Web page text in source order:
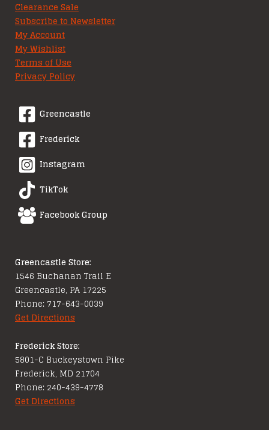
Clearance Sale
Subscribe to Newsletter
My Account
My Wishlist
Terms of Use
Privacy Policy
Greencastle
Frederick
Instagram
TikTok
Facebook Group
Greencastle Store:
1546 Buchanan Trail E
Greencastle, PA 17225
Phone: 717-643-0039
Get Directions
Frederick Store:
5801-C Buckeystown Pike
Frederick, MD 21704
Phone: 240-439-4778
Get Directions